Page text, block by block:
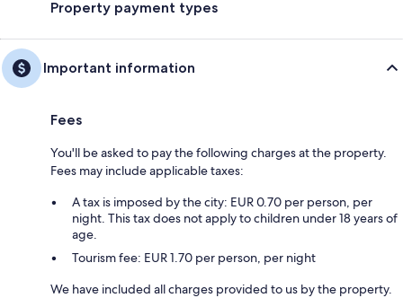
Property payment types
Important information
Fees
You'll be asked to pay the following charges at the property.
Fees may include applicable taxes:
A tax is imposed by the city: EUR 0.70 per person, per
night. This tax does not apply to children under 18 years of
age.
Tourism fee: EUR 1.70 per person, per night
We have included all charges provided to us by the property.